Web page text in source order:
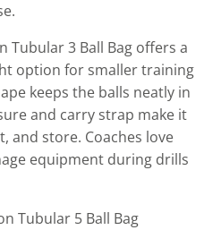
Tubular 3 Ball Bag offers a
option for smaller training
keeps the balls neatly in
and carry strap make it
and store. Coaches love
equipment during drills
Tubular 5 Ball Bag